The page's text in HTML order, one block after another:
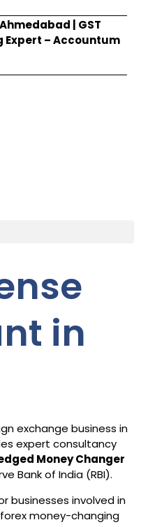
| GST
Expert – Accountum
in
exchange business in
expert consultancy
Money Changer
Bank of India (RBI).
businesses involved in
money-changing